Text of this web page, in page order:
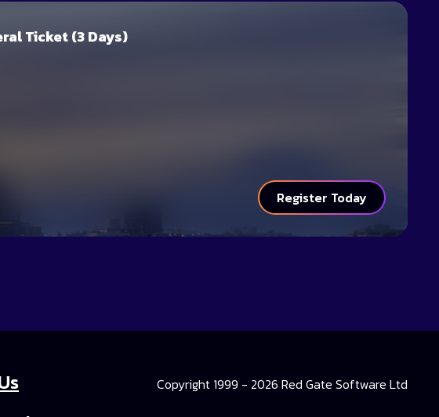
Ticket (3 Days)
Register Today
Copyright 1999 - 2026 Red Gate Software Ltd